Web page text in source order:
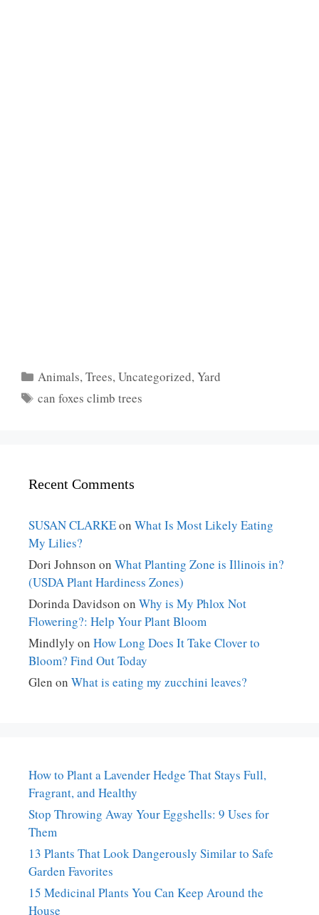
Categories
Animals,Trees,Uncategorized,Yard
Tags
can foxes climb trees
Recent Comments
SUSAN CLARKEon What Is Most Likely Eating
My Lilies?
Dori Johnson on What Planting Zone is Illinois in?
(USDA Plant Hardiness Zones)
Dorinda Davidson on Why is My Phlox Not
Flowering?: Help Your Plant Bloom
Mindlyly on How Long Does It Take Clover to
Bloom? Find Out Today
Glen on What is eating my zucchini leaves?
How to Plant a Lavender Hedge That Stays Full,
Fragrant, and Healthy
Stop Throwing Away Your Eggshells: 9 Uses for
Them
13 Plants That Look Dangerously Similar to Safe
Garden Favorites
15 Medicinal Plants You Can Keep Around the
House